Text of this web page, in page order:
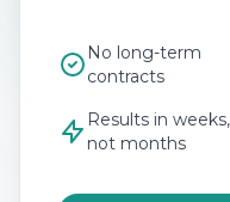
No long-term
contracts
Results in weeks,
not months